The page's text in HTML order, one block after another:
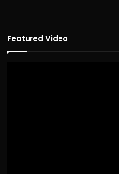
Featured Video